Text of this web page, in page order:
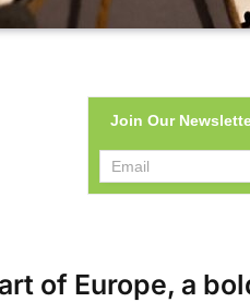
Join Our
of Europe, a